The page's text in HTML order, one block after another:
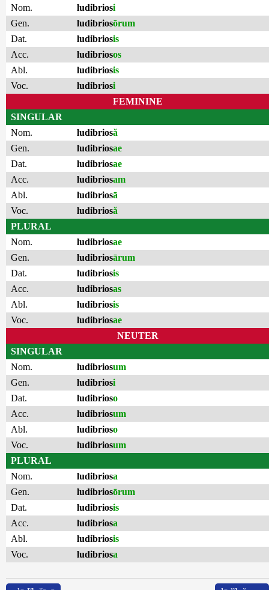
Nom.
ludibriosi
Gen.
ludibriosōrum
Dat.
ludibriosis
Acc.
ludibriosos
Abl.
ludibriosis
Voc.
ludibriosi
FEMININE
SINGULAR
Nom.
ludibriosă
Gen.
ludibriosae
Dat.
ludibriosae
Acc.
ludibriosam
Abl.
ludibriosā
Voc.
ludibriosă
PLURAL
Nom.
ludibriosae
Gen.
ludibriosārum
Dat.
ludibriosis
Acc.
ludibriosas
Abl.
ludibriosis
Voc.
ludibriosae
NEUTER
SINGULAR
Nom.
ludibriosum
Gen.
ludibriosi
Dat.
ludibrioso
Acc.
ludibriosum
Abl.
ludibrioso
Voc.
ludibriosum
PLURAL
Nom.
ludibriosa
Gen.
ludibriosōrum
Dat.
ludibriosis
Acc.
ludibriosa
Abl.
ludibriosis
Voc.
ludibriosa